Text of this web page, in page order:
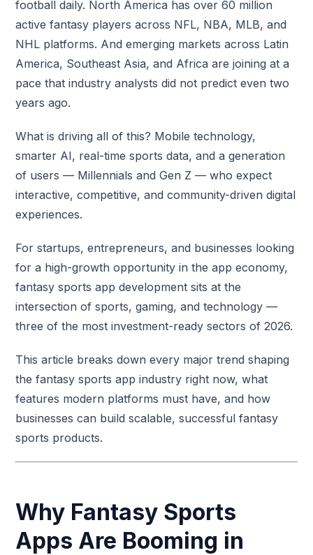
football daily. North America has over 60 million
active fantasy players across NFL, NBA, MLB, and
NHL platforms. And emerging markets across Latin
America, Southeast Asia, and Africa are joining at a
pace that industry analysts did not predict even two
years ago.
What is driving all of this? Mobile technology,
smarter AI, real-time sports data, and a generation
of users — Millennials and Gen Z — who expect
interactive, competitive, and community-driven digital
experiences.
For startups, entrepreneurs, and businesses looking
for a high-growth opportunity in the app economy,
fantasy sports app development sits at the
intersection of sports, gaming, and technology —
three of the most investment-ready sectors of 2026.
This article breaks down every major trend shaping
the fantasy sports app industry right now, what
features modern platforms must have, and how
businesses can build scalable, successful fantasy
sports products.
Why Fantasy Sports
Apps Are Booming in